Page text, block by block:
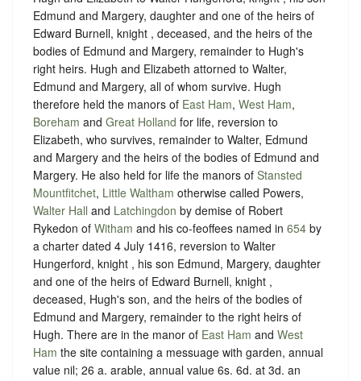
Edmund and Margery, daughter and one of the heirs of
Edward Burnell, knight , deceased, and the heirs of the
bodies of Edmund and Margery, remainder to Hugh's
right heirs. Hugh and Elizabeth attorned to Walter,
Edmund and Margery, all of whom survive. Hugh
therefore held the manors of East Ham, West Ham,
Boreham and Great Holland for life, reversion to
Elizabeth, who survives, remainder to Walter, Edmund
and Margery and the heirs of the bodies of Edmund and
Margery. He also held for life the manors of Stansted
Mountfitchet, Little Waltham otherwise called Powers,
Walter Hall and Latchingdon by demise of Robert
Rykedon of Witham and his co-feoffees named in 654 by
a charter dated 4 July 1416, reversion to Walter
Hungerford, knight , his son Edmund, Margery, daughter
and one of the heirs of Edward Burnell, knight ,
deceased, Hugh's son, and the heirs of the bodies of
Edmund and Margery, remainder to the right heirs of
Hugh. There are in the manor of East Ham and West
Ham the site containing a messuage with garden, annual
value nil; 26 a. arable, annual value 6s. 6d. at 3d. an